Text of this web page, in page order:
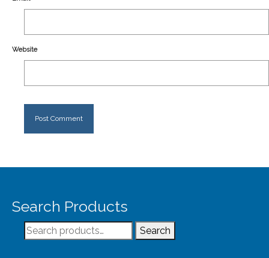
Website
Search Products
Search
for:
Search